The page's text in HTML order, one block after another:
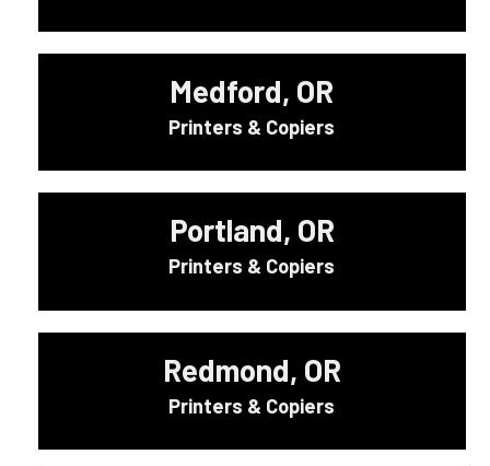
Medford, OR
Printers & Copiers
Portland, OR
Printers & Copiers
Redmond, OR
Printers & Copiers